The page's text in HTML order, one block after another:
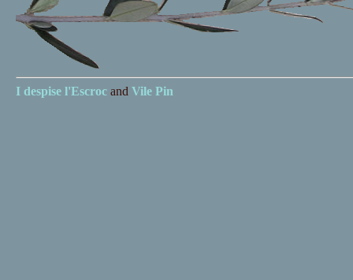
I despise l'Escrocand Vile Pin